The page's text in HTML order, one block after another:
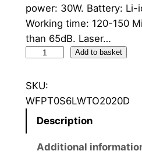
a
l
p
i
e
power: 30W. Battery: Li-
Working time: 120-150
than 65dB. Laser…
b
o
Add to basket
SKU:
WFPT0S6LWTO2020D
Description
Additional